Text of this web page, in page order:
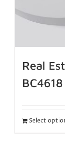
Real
BC4618
Select